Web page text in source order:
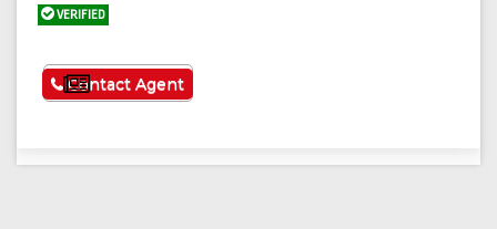
VERIFIED
See More
Contact Agent